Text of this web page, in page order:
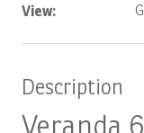
View:
Description
Veranda